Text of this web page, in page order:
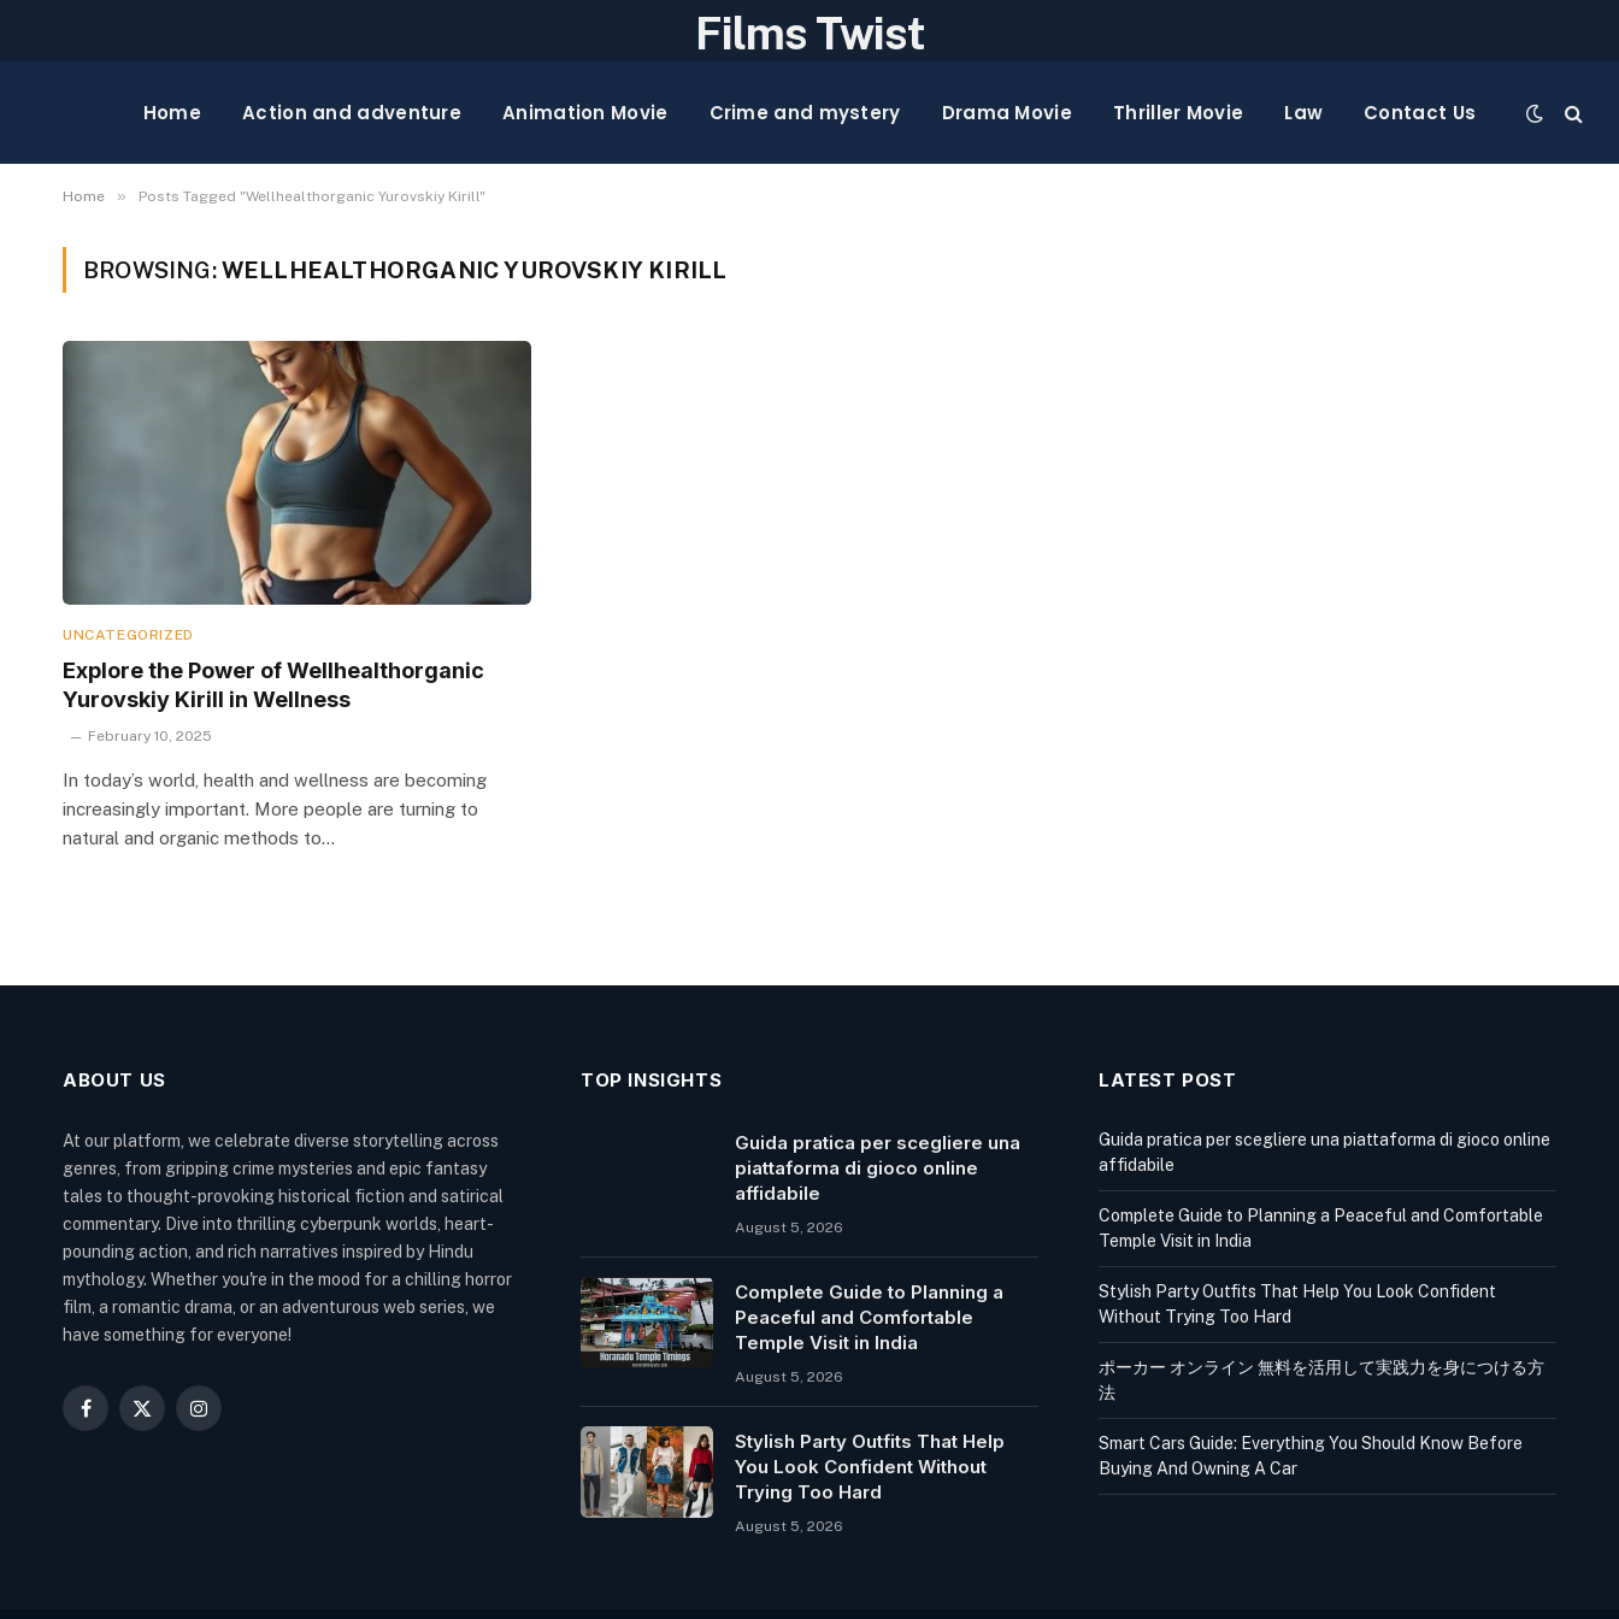
Films Twist
Home Action and adventure Animation Movie Crime and mystery Drama Movie Thriller Movie Law Contact Us
Home » Posts Tagged "Wellhealthorganic Yurovskiy Kirill"
BROWSING:WELLHEALTHORGANIC YUROVSKIY KIRILL
UNCATEGORIZED
Explore the Power of Wellhealthorganic
Yurovskiy Kirill in Wellness
February 10, 2025
In today’s world, health and wellness are becoming
increasingly important. More people are turning to
natural and organic methods to…
ABOUT US
At our platform, we celebrate diverse storytelling across
genres, from gripping crime mysteries and epic fantasy
tales to thought-provoking historical fiction and satirical
commentary. Dive into thrilling cyberpunk worlds, heart-
pounding action, and rich narratives inspired by Hindu
mythology. Whether you're in the mood for a chilling horror
film, a romantic drama, or an adventurous web series, we
have something for everyone!
Facebook
X
Instagram
TOP INSIGHTS
Guida pratica per scegliere una
piattaforma di gioco online
affidabile
August 5, 2026
Complete Guide to Planning a
Peaceful and Comfortable
Temple Visit in India
August 5, 2026
Stylish Party Outfits That Help
You Look Confident Without
Trying Too Hard
August 5, 2026
LATEST POST
Guida pratica per scegliere una piattaforma di gioco online
affidabile
Complete Guide to Planning a Peaceful and Comfortable
Temple Visit in India
Stylish Party Outfits That Help You Look Confident
Without Trying Too Hard
ポーカー オンライン 無料を活用して実践力を身につける方
法
Smart Cars Guide: Everything You Should Know Before
Buying And Owning A Car